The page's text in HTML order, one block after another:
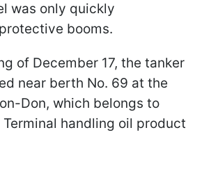
was only quickly
booms.
of December 17, the tanker
near berth No. 69 at the
Don, which belongs to
handling oil product